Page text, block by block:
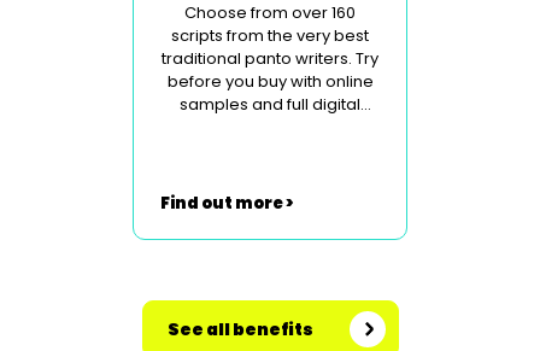
Choose from over 160
scripts from the very best
traditional panto writers. Try
before you buy with online
samples and full digital
Find out more >
See all benefits